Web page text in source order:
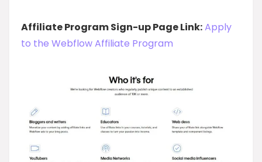
Affiliate Program Sign-up Page Link:Apply
to the Webflow Affiliate Program